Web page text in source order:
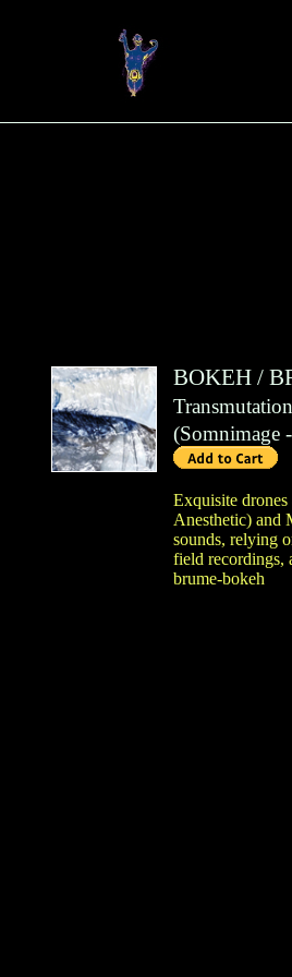
BOKEH/
(Somnimage-
Exquisite
Anesthetic) and
sounds, relying
field recordings,
brume-bokeh